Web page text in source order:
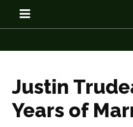
Justin
Years of